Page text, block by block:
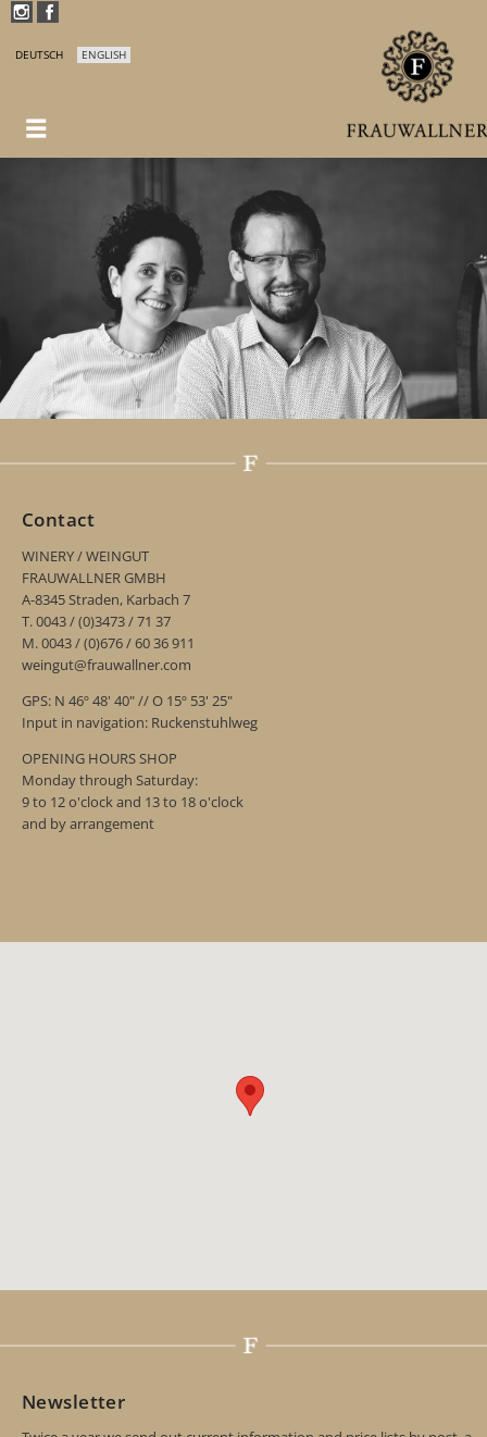
DEUTSCH ENGLISH
Contact
WINERY / WEINGUT
FRAUWALLNER GMBH
A-8345 Straden, Karbach 7
T. 0043 / (0)3473 / 71 37
M. 0043 / (0)676 / 60 36 911
weingut@frauwallner.com
GPS: N 46º 48' 40" // O 15º 53' 25"
Input in navigation: Ruckenstuhlweg
OPENING HOURS SHOP
Monday through Saturday:
9 to 12 o'clock and 13 to 18 o'clock
and by arrangement
Newsletter